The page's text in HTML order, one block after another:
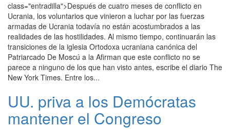
class="entradilla">Después de cuatro meses de conflicto en
Ucrania, los voluntarios que vinieron a luchar por las fuerzas
armadas de Ucrania todavía no están acostumbrados a las
realidades de las hostilidades. Al mismo tiempo, continuarán las
transiciones de la iglesia Ortodoxa ucraniana canónica del
Patriarcado De Moscú a la Afirman que este conflicto no se
parece a ninguno de los que han visto antes, escribe el diario The
New York Times. Entre los...
UU. priva a los Demócratas
mantener el Congreso